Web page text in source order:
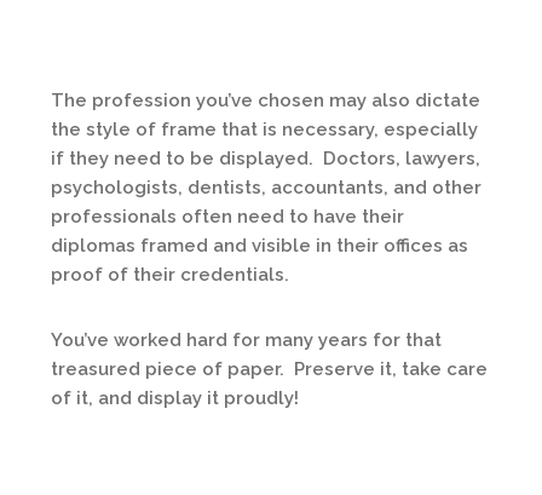
The profession you’ve chosen may also dictate
the style of frame that is necessary, especially
if they need to be displayed. Doctors, lawyers,
psychologists, dentists, accountants, and other
professionals often need to have their
diplomas framed and visible in their offices as
proof of their credentials.
You’ve worked hard for many years for that
treasured piece of paper. Preserve it, take care
of it, and display it proudly!